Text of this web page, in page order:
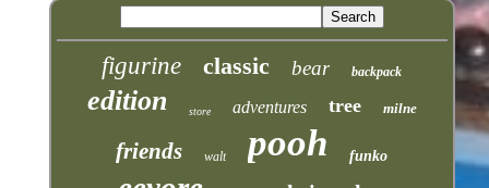
figurine classic bear backpack
edition store adventures tree milne
friends walt pooh funko